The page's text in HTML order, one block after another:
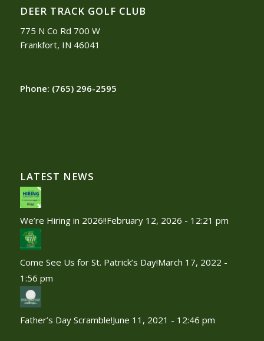
DEER TRACK GOLF CLUB
775 N Co Rd 700 W
Frankfort, IN 46041
Phone: (765) 296-2595
LATEST NEWS
We’re Hiring in 2026!!February 12, 2026 - 12:21 pm
Come See Us for St. Patrick’s Day!March 17, 2022 -
1:56 pm
Father’s Day Scramble!June 11, 2021 - 12:46 pm